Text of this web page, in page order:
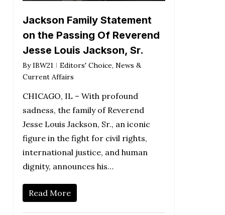
Jackson Family Statement
on the Passing Of Reverend
Jesse Louis Jackson, Sr.
By IBW21 Editors' Choice, News &
Current Affairs
CHICAGO, IL – With profound
sadness, the family of Reverend
Jesse Louis Jackson, Sr., an iconic
figure in the fight for civil rights,
international justice, and human
dignity, announces his…
Read More